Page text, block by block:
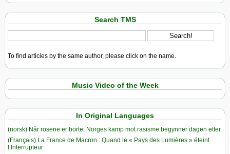
Search TMS
To find articles by the same author, please click on the name.
Music Video of the Week
In Original Languages
(norsk) Når rosene er borte: Norges kamp mot rasisme begynner dagen etter
(Français) La France de Macron : Quand le « Pays des Lumières » éteint
l’Interrupteur